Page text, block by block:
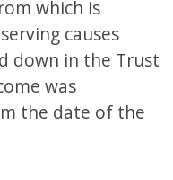
which is
causes
down in the Trust
was
the date of the